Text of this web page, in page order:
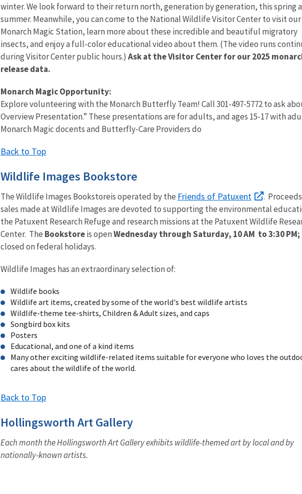
winter. We look forward to their return north, generation by generation, this spring
summer. Meanwhile, you can come to the National Wildlife Visitor Center to visit our
Monarch Magic Station, learn more about these incredible and beautiful migratory
insects, and enjoy a full-color educational video about them. (The video runs
during Visitor Center public hours.) Ask at the Visitor Center for our 2025
release data.
Monarch Magic Opportunity:
Explore volunteering with the Monarch Butterfly Team! Call 301-497-5772 to ask
Overview Presentation.” These presentations are for adults, and ages 15-17 with
Monarch Magic docents and Butterfly-Care Providers do
Back to Top
Wildlife Images Bookstore
The Wildlife Images Bookstoreis operated by the Friends of Patuxent
.
sales made at Wildlife Images are devoted to supporting the environmental
the Patuxent Research Refuge and research missions at the Patuxent Wildlife
Center. The Bookstoreis openWednesday through Saturday, 10 AM to 3:30 PM;
closed on federal holidays.
Wildlife Images has an extraordinary selection of:
Wildlife books
Wildlife art items, created by some of the world's best wildlife artists
Wildlife-theme tee-shirts, Children & Adult sizes, and caps
Songbird box kits
Posters
Educational, and one of a kind items
Many other exciting wildlife-related items suitable for everyone who loves the
cares about the wildlife of the world.
Back to Top
Hollingsworth Art Gallery
Each month the Hollingsworth Art Gallery exhibits wildlife-themed art by local and by
nationally-known artists.